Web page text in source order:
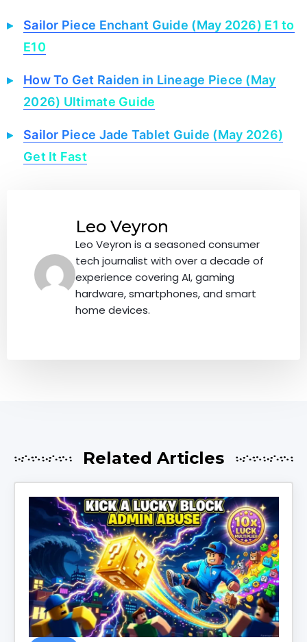
Sailor Piece Enchant Guide (May 2026) E1 to
E10
How To Get Raiden in Lineage Piece (May
2026) Ultimate Guide
Sailor Piece Jade Tablet Guide (May 2026)
Get It Fast
Leo Veyron
Leo Veyron is a seasoned consumer
tech journalist with over a decade of
experience covering AI, gaming
hardware, smartphones, and smart
home devices.
Related Articles